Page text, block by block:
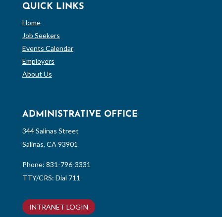
QUICK LINKS
Home
Job Seekers
Events Calendar
Employers
About Us
ADMINISTRATIVE OFFICE
344 Salinas Street
Salinas, CA 93901
Phone: 831-796-3331
TTY/CRS: Dial 711
INTRANET LOGIN